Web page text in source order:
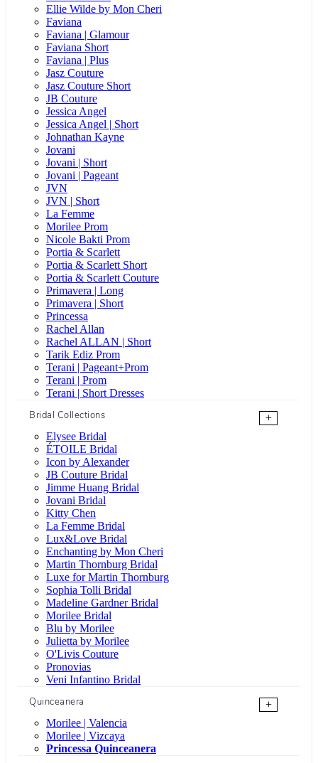
Ellie Wilde by Mon Cheri
Faviana
Faviana | Glamour
Faviana Short
Faviana | Plus
Jasz Couture
Jasz Couture Short
JB Couture
Jessica Angel
Jessica Angel | Short
Johnathan Kayne
Jovani
Jovani | Short
Jovani | Pageant
JVN
JVN | Short
La Femme
Morilee Prom
Nicole Bakti Prom
Portia & Scarlett
Portia & Scarlett Short
Portia & Scarlett Couture
Primavera | Long
Primavera | Short
Princessa
Rachel Allan
Rachel ALLAN | Short
Tarik Ediz Prom
Terani | Pageant+Prom
Terani | Prom
Terani | Short Dresses
Bridal Collections
+
Elysee Bridal
ÉTOILE Bridal
Icon by Alexander
JB Couture Bridal
Jimme Huang Bridal
Jovani Bridal
Kitty Chen
La Femme Bridal
Lux&Love Bridal
Enchanting by Mon Cheri
Martin Thornburg Bridal
Luxe for Martin Thornburg
Sophia Tolli Bridal
Madeline Gardner Bridal
Morilee Bridal
Blu by Morilee
Julietta by Morilee
O'Livis Couture
Pronovias
Veni Infantino Bridal
Quinceanera
+
Morilee | Valencia
Morilee | Vizcaya
Princessa Quinceanera